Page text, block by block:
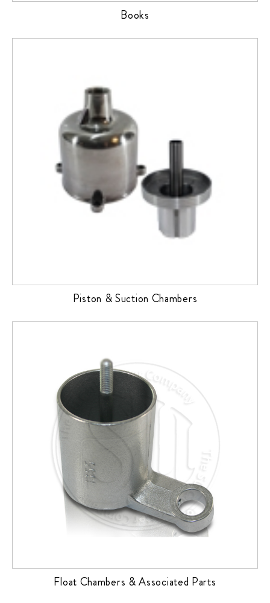
Books
Piston & Suction Chambers
Float Chambers & Associated Parts